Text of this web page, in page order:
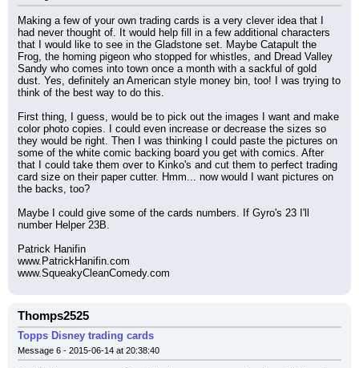
Making a few of your own trading cards is a very clever idea that I
had never thought of. It would help fill in a few additional characters
that I would like to see in the Gladstone set. Maybe Catapult the
Frog, the homing pigeon who stopped for whistles, and Dread Valley
Sandy who comes into town once a month with a sackful of gold
dust. Yes, definitely an American style money bin, too! I was trying to
think of the best way to do this.
First thing, I guess, would be to pick out the images I want and make
color photo copies. I could even increase or decrease the sizes so
they would be right. Then I was thinking I could paste the pictures on
some of the white comic backing board you get with comics. After
that I could take them over to Kinko's and cut them to perfect trading
card size on their paper cutter. Hmm... now would I want pictures on
the backs, too?
Maybe I could give some of the cards numbers. If Gyro's 23 I'll
number Helper 23B.
Patrick Hanifin
www.PatrickHanifin.com
www.SqueakyCleanComedy.com
Thomps2525
Topps Disney trading cards
Message 6 - 2015-06-14 at 20:38:40